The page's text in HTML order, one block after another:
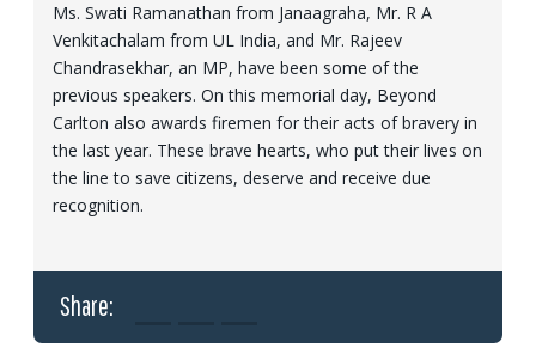
Ms. Swati Ramanathan from Janaagraha, Mr. R A
Venkitachalam from UL India, and Mr. Rajeev
Chandrasekhar, an MP, have been some of the
previous speakers. On this memorial day, Beyond
Carlton also awards firemen for their acts of bravery in
the last year. These brave hearts, who put their lives on
the line to save citizens, deserve and receive due
recognition.
Share: